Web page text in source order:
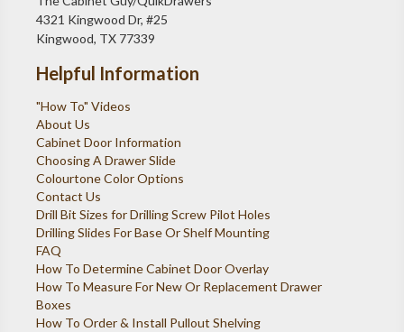
4321 Kingwood Dr, #25
Kingwood, TX 77339
Helpful Information
"How To" Videos
About Us
Cabinet Door Information
Choosing A Drawer Slide
Colourtone Color Options
Contact Us
Drill Bit Sizes for Drilling Screw Pilot Holes
Drilling Slides For Base Or Shelf Mounting
FAQ
How To Determine Cabinet Door Overlay
How To Measure For New Or Replacement Drawer
Boxes
How To Order & Install Pullout Shelving